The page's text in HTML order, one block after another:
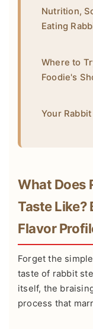
Nutrition,
Eating
Where to
Foodie's
Your
What Does
Taste Like?
Flavor
Forget the
taste of rabbit
itself, the
process that